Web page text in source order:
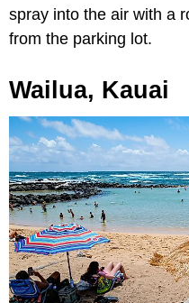
spray into the air with a
from the parking lot.
Wailua, Kauai